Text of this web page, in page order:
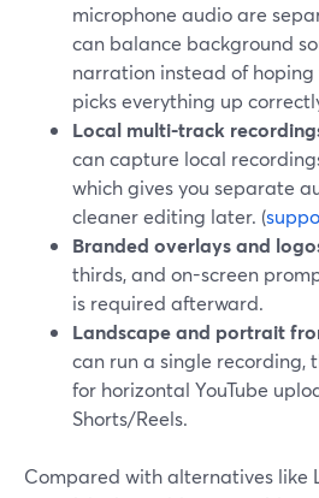
microphone audio are
can balance background
narration instead of hoping
picks everything up
Local multi-track
can capture local
which gives you separate
cleaner editing later. (
Branded overlays and
thirds, and on-screen
is required afterward.
Landscape and portrait
can run a single recording,
for horizontal YouTube
Shorts/Reels.
Compared with alternatives like